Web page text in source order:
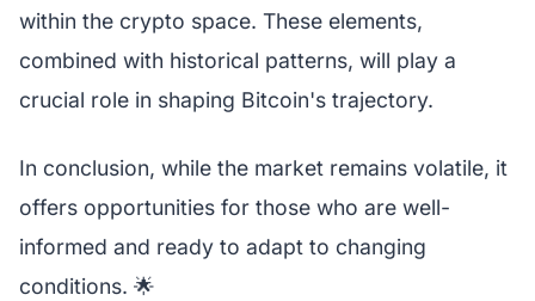
within the crypto space. These elements,
combined with historical patterns, will play a
crucial role in shaping Bitcoin's trajectory.
In conclusion, while the market remains volatile, it
offers opportunities for those who are well-
informed and ready to adapt to changing
conditions. 🌟